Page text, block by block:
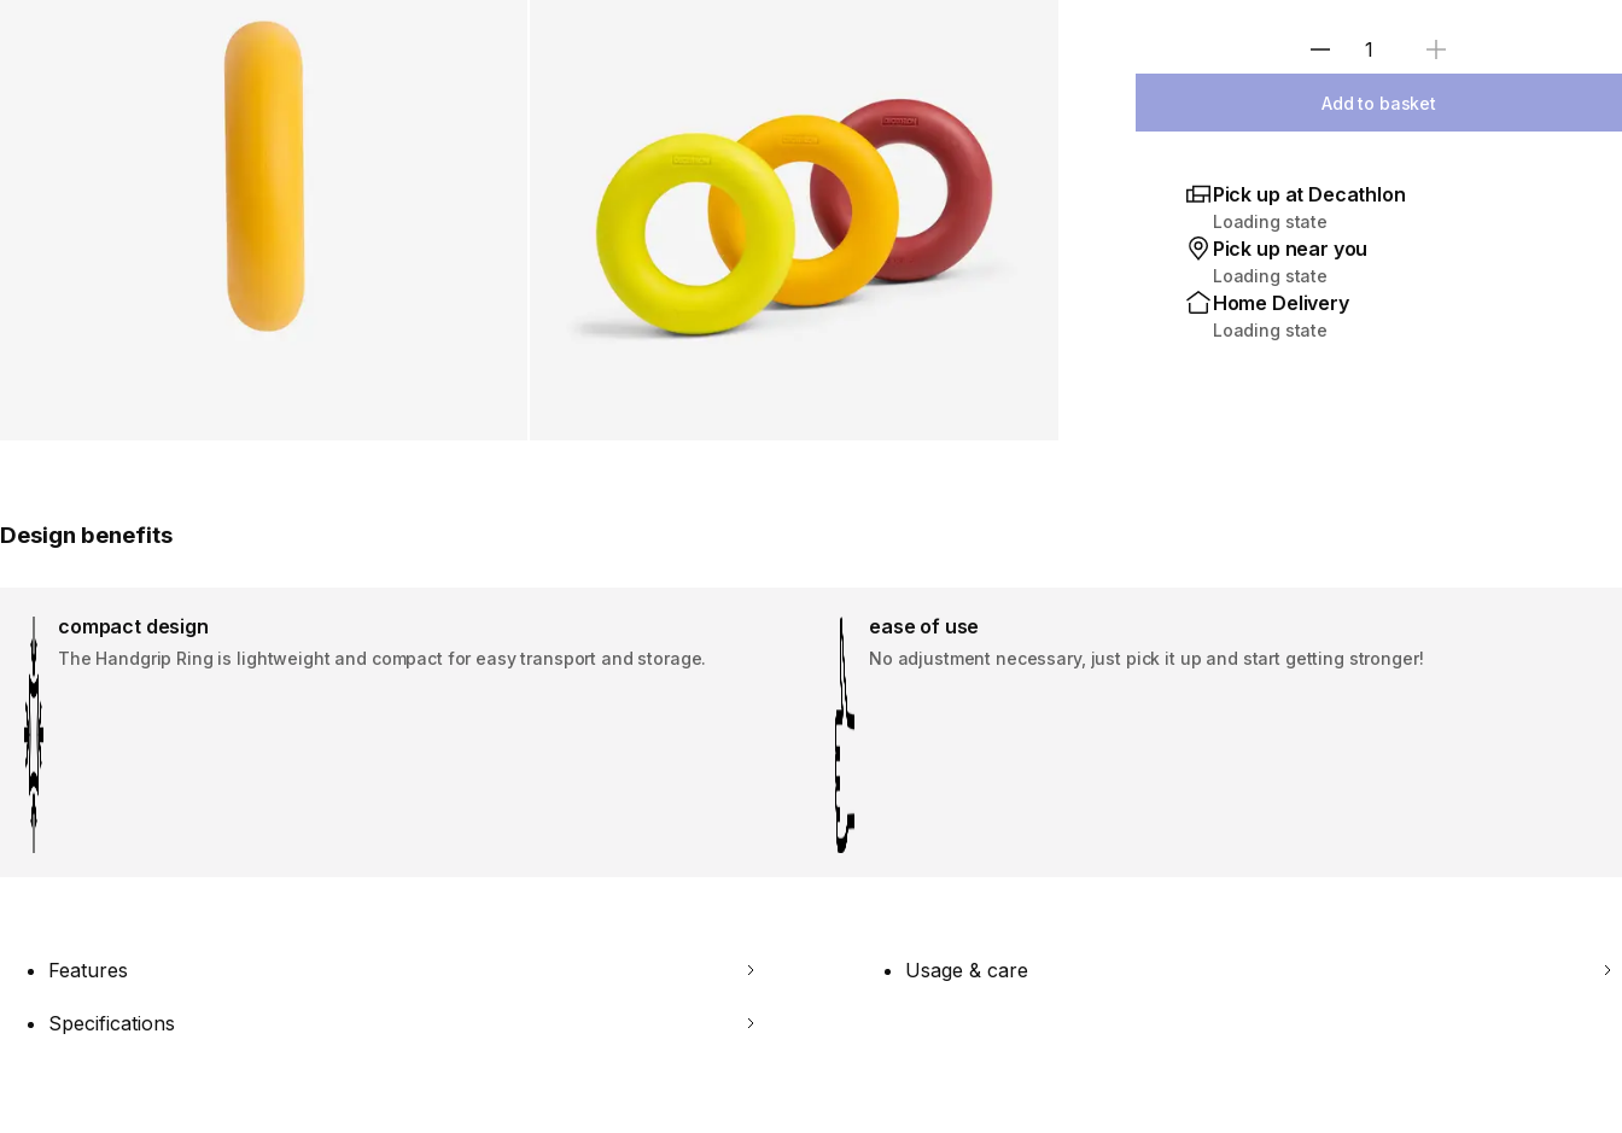
Select Quantity
Add to basket
Pick up at Decathlon
Loading state
Pick up near you
Loading state
Home Delivery
Loading state
Design benefits
compact design
The Handgrip Ring is lightweight and compact for easy transport and storage.
ease of use
No adjustment necessary, just pick it up and start getting stronger!
Features Usage & care
Specifications